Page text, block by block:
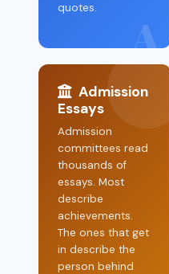
A
quotes.
Admission
Essays
Admission
committees read
thousands of
essays. Most
describe
achievements.
The ones that get
in describe the
person behind